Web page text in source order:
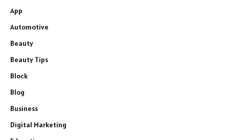
App
Automotive
Beauty
Beauty Tips
Block
Blog
Business
Digital Marketing